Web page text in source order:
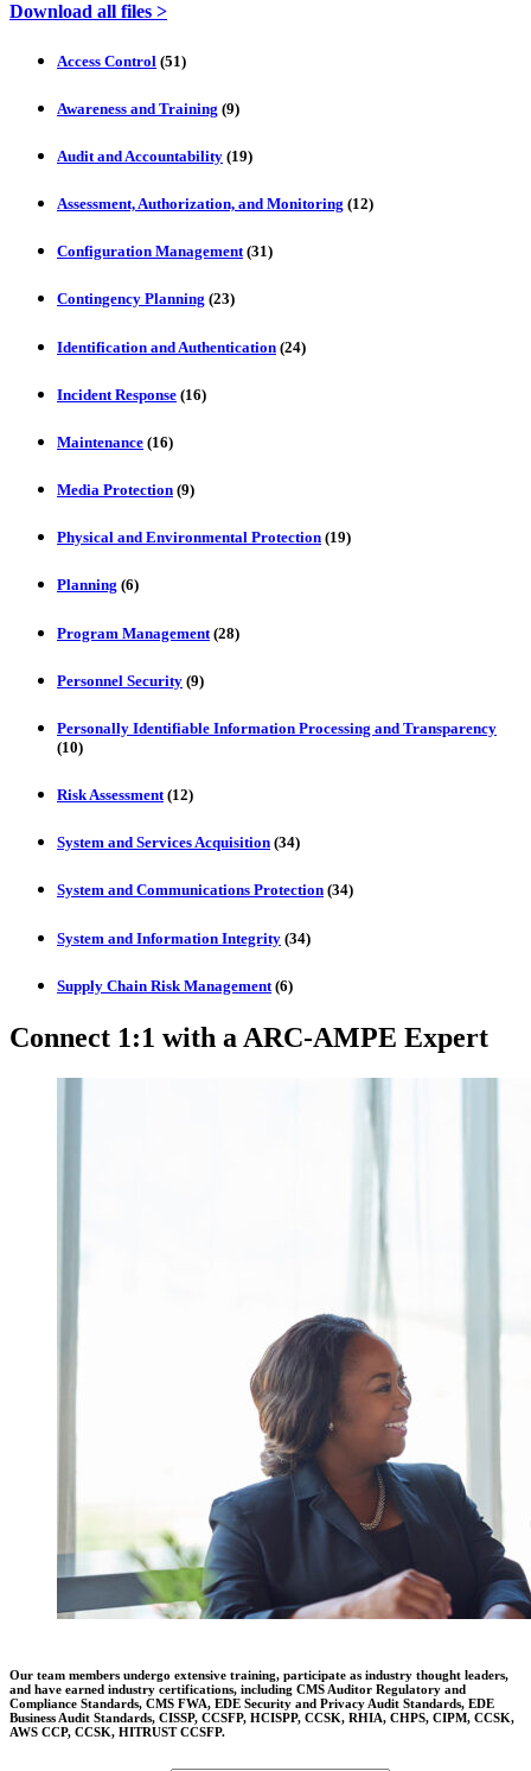
Download all files >
Access Control (51)
Awareness and Training (9)
Audit and Accountability (19)
Assessment, Authorization, and Monitoring (12)
Configuration Management(31)
Contingency Planning (23)
Identification and Authentication (24)
Incident Response (16)
Maintenance (16)
Media Protection (9)
Physical and Environmental Protection (19)
Planning (6)
Program Management (28)
Personnel Security (9)
Personally Identifiable Information Processing and Transparency
(10)
Risk Assessment(12)
System and Services Acquisition (34)
System and Communications Protection (34)
System and Information Integrity (34)
Supply Chain Risk Management (6)
Connect 1:1 with a ARC-AMPE Expert
Our team members undergo extensive training, participate as industry thought leaders,
and have earned industry certifications, including CMS Auditor Regulatory and
Compliance Standards, CMS FWA, EDE Security and Privacy Audit Standards, EDE
Business Audit Standards, CISSP, CCSFP, HCISPP, CCSK, RHIA, CHPS, CIPM, CCSK,
AWS CCP, CCSK, HITRUST CCSFP.